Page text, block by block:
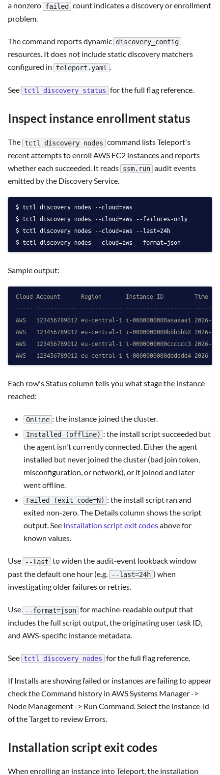
a nonzero failed
count indicates a discovery or enrollment
problem.
The command reports dynamic discovery_config
resources. It does not include static discovery matchers
configured in teleport.yaml .
See tctl discovery status for the full flag reference.
Inspect instance enrollment status
The tctl discovery nodes command lists Teleport's
recent attempts to enroll AWS EC2 instances and reports
whether each succeeded. It reads ssm.run audit events
emitted by the Discovery Service.
tctl discovery nodes --cloud=aws
tctl discovery nodes --cloud=aws --failures-only
tctl discovery nodes --cloud=aws --last=24h
tctl discovery nodes --cloud=aws --format=json
Sample output:
Cloud Account      Region       Instance ID
----- ------------ ------------ -------------------
AWS   123456789012 eu-central-1 i-0000000000aaaaaa1 2026-
AWS   123456789012 eu-central-1 i-0000000000bbbbbb2
AWS   123456789012 eu-central-1 i-0000000000cccccc3
AWS   123456789012 eu-central-1 i-0000000000dddddd4
Each row's Status column tells you what stage the instance
reached:
Online : the instance joined the cluster.
Installed (offline) : the install script succeeded but
the agent isn't currently connected. Either the agent
installed but never joined the cluster (bad join token,
misconfiguration, or network), or it joined and later
went offline.
Failed (exit code=N) : the install script ran and
exited non-zero. The Details column shows the script
output. See Installation script exit codesabove for
known values.
Use --last to widen the audit-event lookback window
past the default one hour (e.g.
--last=24h ) when
investigating older failures or retries.
Use --format=json for machine-readable output that
includes the full script output, the originating user task ID,
and AWS-specific instance metadata.
See tctl discovery nodes for the full flag reference.
If Installs are showing failed or instances are failing to appear
check the Command history in AWS Systems Manager ->
Node Management -> Run Command. Select the instance-id
of the Target to review Errors.
Installation script exit codes
When enrolling an instance into Teleport, the installation